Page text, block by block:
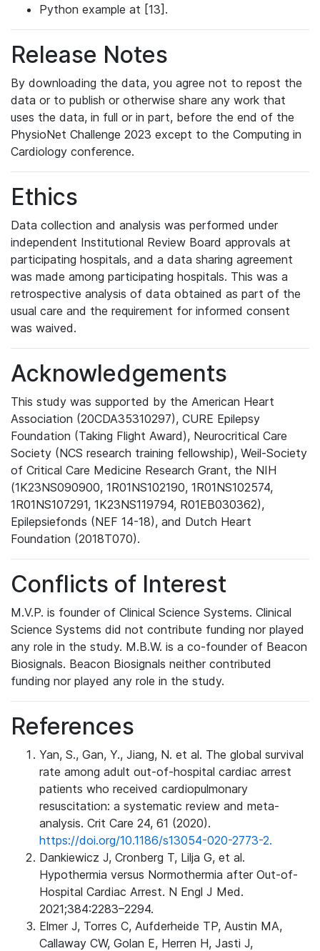
Python example at [13].
Release Notes
By downloading the data, you agree not to repost the
data or to publish or otherwise share any work that
uses the data, in full or in part, before the end of the
PhysioNet Challenge 2023 except to the Computing in
Cardiology conference.
Ethics
Data collection and analysis was performed under
independent Institutional Review Board approvals at
participating hospitals, and a data sharing agreement
was made among participating hospitals. This was a
retrospective analysis of data obtained as part of the
usual care and the requirement for informed consent
was waived.
Acknowledgements
This study was supported by the American Heart
Association (20CDA35310297), CURE Epilepsy
Foundation (Taking Flight Award), Neurocritical Care
Society (NCS research training fellowship), Weil-Society
of Critical Care Medicine Research Grant, the NIH
(1K23NS090900, 1R01NS102190, 1R01NS102574,
1R01NS107291, 1K23NS119794, R01EB030362),
Epilepsiefonds (NEF 14-18), and Dutch Heart
Foundation (2018T070).
Conflicts of Interest
M.V.P. is founder of Clinical Science Systems. Clinical
Science Systems did not contribute funding nor played
any role in the study. M.B.W. is a co-founder of Beacon
Biosignals. Beacon Biosignals neither contributed
funding nor played any role in the study.
References
Yan, S., Gan, Y., Jiang, N. et al. The global survival
rate among adult out-of-hospital cardiac arrest
patients who received cardiopulmonary
resuscitation: a systematic review and meta-
analysis. Crit Care 24, 61 (2020).
https://doi.org/10.1186/s13054-020-2773-2.
Dankiewicz J, Cronberg T, Lilja G, et al.
Hypothermia versus Normothermia after Out-of-
Hospital Cardiac Arrest. N Engl J Med.
2021;384:2283–2294.
Elmer J, Torres C, Aufderheide TP, Austin MA,
Callaway CW, Golan E, Herren H, Jasti J,